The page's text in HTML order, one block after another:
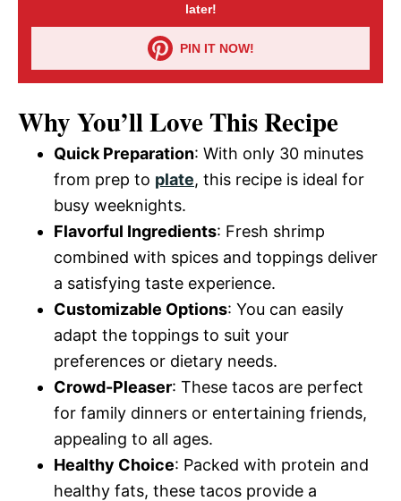
later!
PIN IT NOW!
Why You’ll Love This Recipe
Quick Preparation: With only 30 minutes
from prep to plate, this recipe is ideal for
busy weeknights.
Flavorful Ingredients: Fresh shrimp
combined with spices and toppings deliver
a satisfying taste experience.
Customizable Options: You can easily
adapt the toppings to suit your
preferences or dietary needs.
Crowd-Pleaser: These tacos are perfect
for family dinners or entertaining friends,
appealing to all ages.
Healthy Choice: Packed with protein and
healthy fats, these tacos provide a